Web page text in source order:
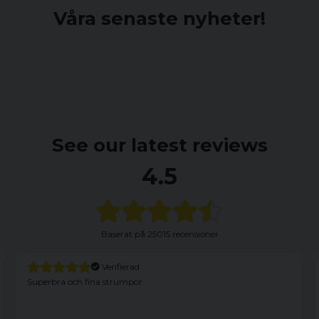
Våra senaste nyheter!
See our latest reviews
4.5
Baserat på 25015 recensioner
Verifierad
Har haft dessa förut och är nöjd. Dock kom dessa med